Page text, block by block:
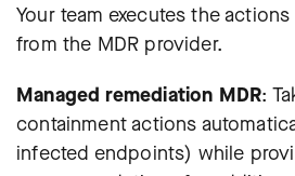
Your team executes the
from the MDR provider.
Managed remediation MDR:
containment actions
infected endpoints) while